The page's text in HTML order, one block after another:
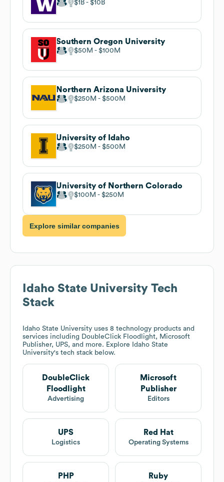
$1B $10B
Southern Oregon University
$50M $100M
Northern Arizona University
$250M $500M
University of Idaho
$250M $500M
University of Northern Colorado
$100M $250M
Explore similar companies
Idaho State University Tech
Stack
Idaho State University uses 8 technology products and
services including DoubleClick Floodlight, Microsoft
Publisher, UPS, and more. Explore
Idaho State
University's tech stack below.
DoubleClick
Floodlight
Advertising
Microsoft
Publisher
Editors
UPS
Logistics
Red Hat
Operating Systems
PHP Ruby